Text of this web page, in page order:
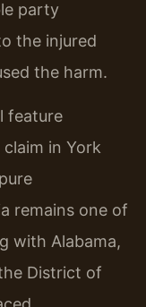
party
the injured
the harm.
feature
in York
remains one of
with Alabama,
District of